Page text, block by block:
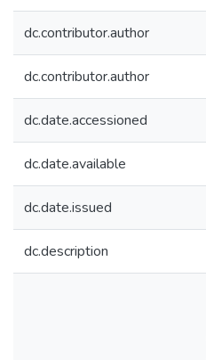
dc.contributor.author
dc.contributor.author
dc.date.accessioned
dc.date.available
dc.date.issued
dc.description